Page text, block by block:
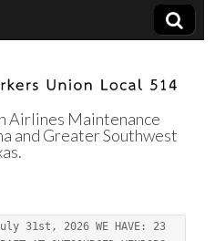
Union
Airlines Maintenance
and Greater Southwest
31st, 2026 WE HAVE: 23